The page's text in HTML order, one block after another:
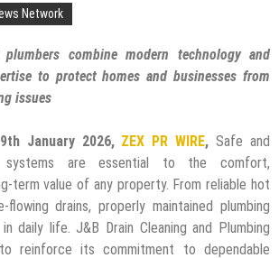
Network
plumbers combine modern technology and
to protect homes and businesses from
issues
January 2026, ZEX PR WIRE,Safe and
systems are essential to the comfort,
term value of any property. From reliable hot
drains, properly maintained plumbing
daily life. J&B Drain Cleaning and Plumbing
reinforce its commitment to dependable